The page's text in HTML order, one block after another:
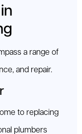
a range of
and repair.
to replacing
plumbers